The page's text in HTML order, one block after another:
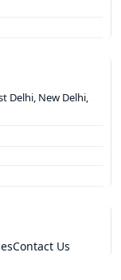
Delhi, New Delhi,
Contact Us